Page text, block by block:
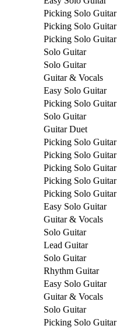
Picking Solo Guitar
Picking Solo Guitar
Picking Solo Guitar
Solo Guitar
Solo Guitar
Guitar & Vocals
Easy Solo Guitar
Picking Solo Guitar
Solo Guitar
Guitar Duet
Picking Solo Guitar
Picking Solo Guitar
Picking Solo Guitar
Picking Solo Guitar
Picking Solo Guitar
Easy Solo Guitar
Guitar & Vocals
Solo Guitar
Lead Guitar
Solo Guitar
Rhythm Guitar
Easy Solo Guitar
Guitar & Vocals
Solo Guitar
Picking Solo Guitar